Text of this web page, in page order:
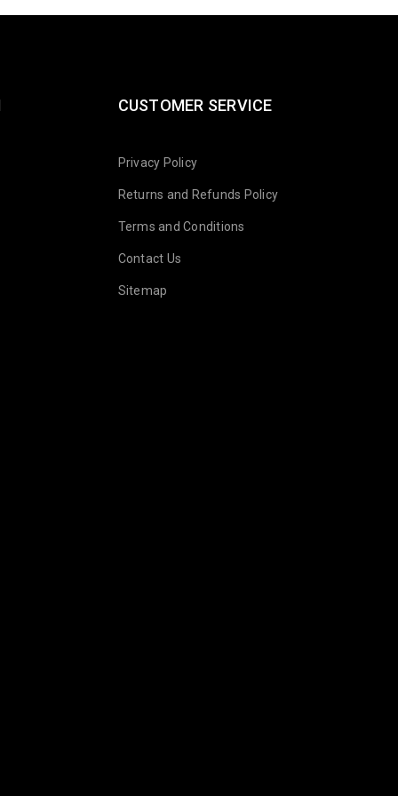
CUSTOMER SERVICE
Privacy Policy
Returns and Refunds Policy
Terms and Conditions
Contact Us
Sitemap